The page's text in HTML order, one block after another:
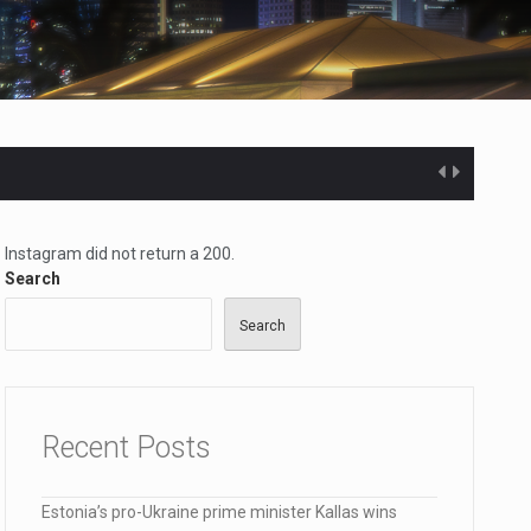
Instagram did not return a 200.
Search
Search
Recent Posts
Estonia’s pro-Ukraine prime minister Kallas wins